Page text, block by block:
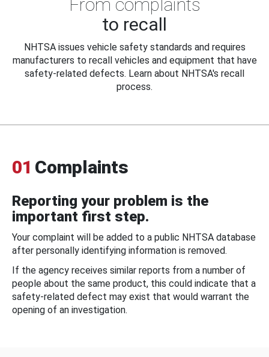
From complaints
to recall
NHTSA issues vehicle safety standards and requires
manufacturers to recall vehicles and equipment that have
safety-related defects. Learn about NHTSA's recall
process.
01 Complaints
Reporting your problem is the
important first step.
Your complaint will be added to a public NHTSA database
after personally identifying information is removed.
If the agency receives similar reports from a number of
people about the same product, this could indicate that a
safety-related defect may exist that would warrant the
opening of an investigation.